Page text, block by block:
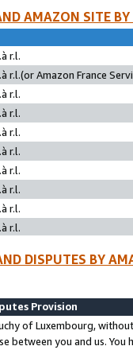
AMAZON SITE
r.l.
r.l.(or Amazon France
r.l.
r.l.
r.l.
r.l.
r.l.
r.l.
r.l.
r.l.
DISPUTES BY
Provision
of Luxembourg,
between you and us.